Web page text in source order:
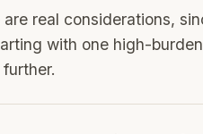
real considerations,
with one high-